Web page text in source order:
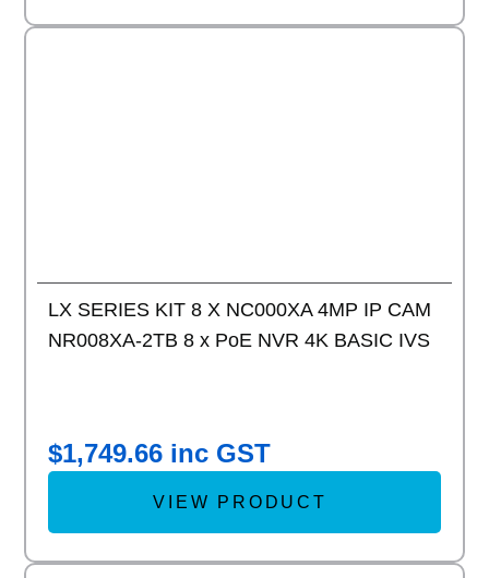
LX SERIES KIT 8 X NC000XA 4MP IP CAM
NR008XA-2TB 8 x PoE NVR 4K BASIC IVS
$1,749.66 inc GST
VIEW PRODUCT